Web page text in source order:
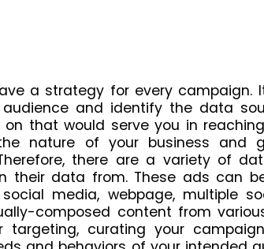
a strategy for every campaign.
audience and identify the data
that would serve you in
nature of your business and
there are a variety of
their data from. These ads can
media, webpage, multiple
composed content from
curating your